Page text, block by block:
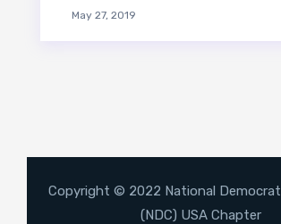
May 27, 2019
Copyright © 2022 National
(NDC) USA Chapter